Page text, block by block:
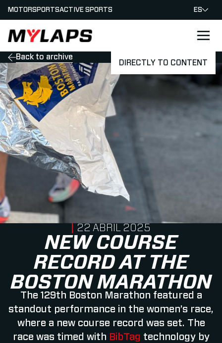
DIRECTLY TO CONTENT
LOGO MYLAPS - ESPANA
MOTORSPORTSACTIVE SPORTS ES
Back to archive
NEW COURSE
RECORD AT THE
BOSTON MARATHON
The 129th Boston Marathon featured a
standout performance in the women’s race,
where a new course record was set. The
race was timed with BibTag technology by
PUBLISHED ON
22 ABRIL 2025